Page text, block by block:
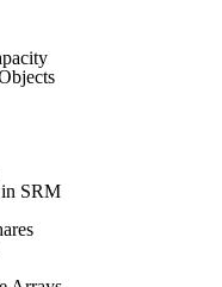
SRM